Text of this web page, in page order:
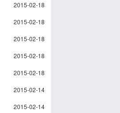
2015-02-18
2015-02-18
2015-02-18
2015-02-18
2015-02-18
2015-02-14
2015-02-14